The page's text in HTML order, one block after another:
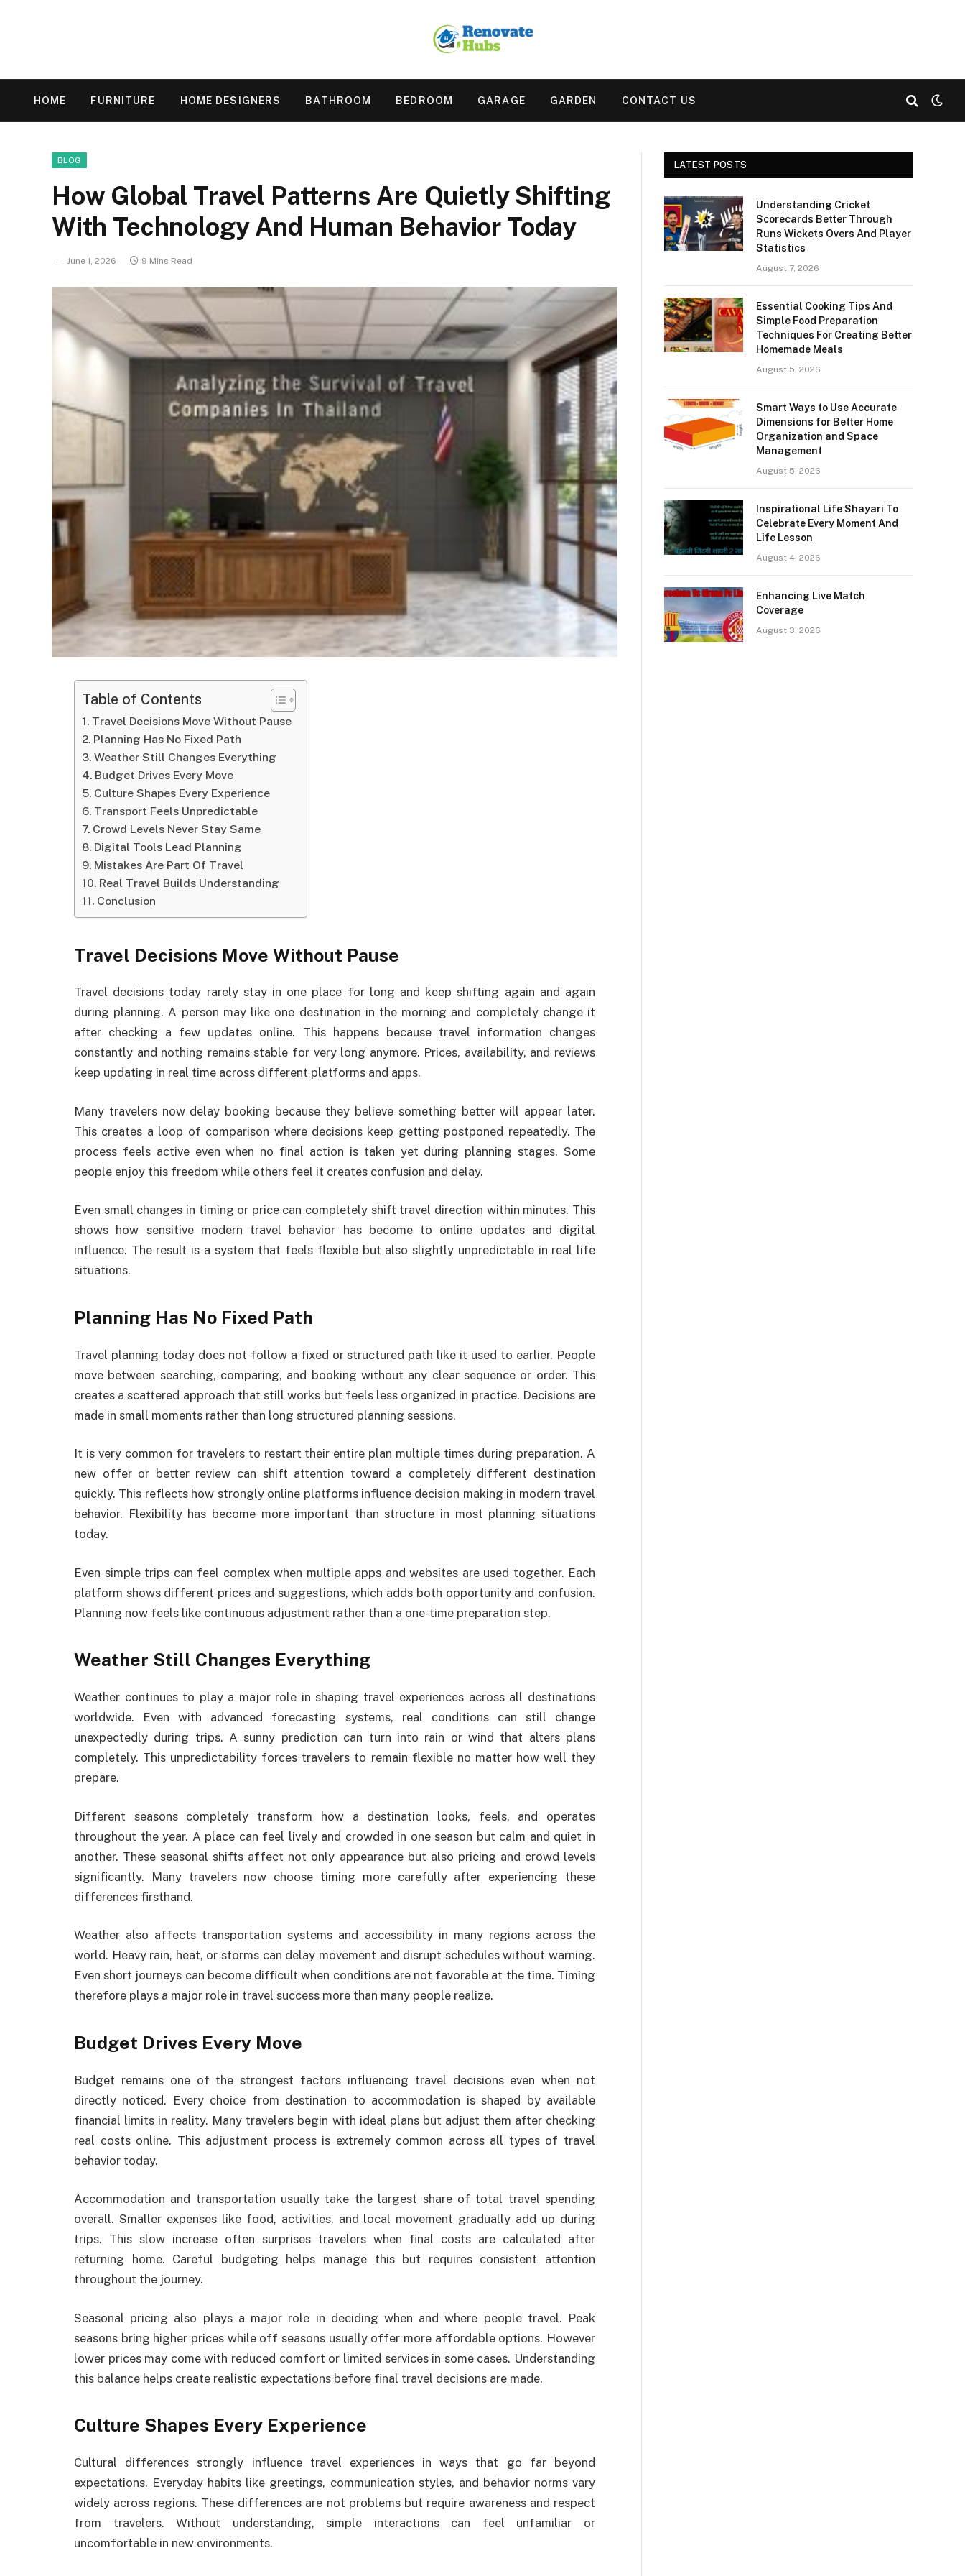
HOME FURNITURE HOME DESIGNERS BATHROOM BEDROOM GARAGE GARDEN CONTACT US
BLOG
How Global Travel Patterns Are Quietly Shifting
With Technology And Human Behavior Today
June 1, 2026 9 Mins Read
Table of Contents
Travel Decisions Move Without Pause
Planning Has No Fixed Path
Weather Still Changes Everything
Budget Drives Every Move
Culture Shapes Every Experience
Transport Feels Unpredictable
Crowd Levels Never Stay Same
Digital Tools Lead Planning
Mistakes Are Part Of Travel
Real Travel Builds Understanding
Conclusion
Travel Decisions Move Without Pause
Travel decisions today rarely stay in one place for long and keep shifting again and again
during planning. A person may like one destination in the morning and completely change it
after checking a few updates online. This happens because travel information changes
constantly and nothing remains stable for very long anymore. Prices, availability, and reviews
keep updating in real time across different platforms and apps.
Many travelers now delay booking because they believe something better will appear later.
This creates a loop of comparison where decisions keep getting postponed repeatedly. The
process feels active even when no final action is taken yet during planning stages. Some
people enjoy this freedom while others feel it creates confusion and delay.
Even small changes in timing or price can completely shift travel direction within minutes. This
shows how sensitive modern travel behavior has become to online updates and digital
influence. The result is a system that feels flexible but also slightly unpredictable in real life
situations.
Planning Has No Fixed Path
Travel planning today does not follow a fixed or structured path like it used to earlier. People
move between searching, comparing, and booking without any clear sequence or order. This
creates a scattered approach that still works but feels less organized in practice. Decisions are
made in small moments rather than long structured planning sessions.
It is very common for travelers to restart their entire plan multiple times during preparation. A
new offer or better review can shift attention toward a completely different destination
quickly. This reflects how strongly online platforms influence decision making in modern travel
behavior. Flexibility has become more important than structure in most planning situations
today.
Even simple trips can feel complex when multiple apps and websites are used together. Each
platform shows different prices and suggestions, which adds both opportunity and confusion.
Planning now feels like continuous adjustment rather than a one-time preparation step.
Weather Still Changes Everything
Weather continues to play a major role in shaping travel experiences across all destinations
worldwide. Even with advanced forecasting systems, real conditions can still change
unexpectedly during trips. A sunny prediction can turn into rain or wind that alters plans
completely. This unpredictability forces travelers to remain flexible no matter how well they
prepare.
Different seasons completely transform how a destination looks, feels, and operates
throughout the year. A place can feel lively and crowded in one season but calm and quiet in
another. These seasonal shifts affect not only appearance but also pricing and crowd levels
significantly. Many travelers now choose timing more carefully after experiencing these
differences firsthand.
Weather also affects transportation systems and accessibility in many regions across the
world. Heavy rain, heat, or storms can delay movement and disrupt schedules without warning.
Even short journeys can become difficult when conditions are not favorable at the time. Timing
therefore plays a major role in travel success more than many people realize.
Budget Drives Every Move
Budget remains one of the strongest factors influencing travel decisions even when not
directly noticed. Every choice from destination to accommodation is shaped by available
financial limits in reality. Many travelers begin with ideal plans but adjust them after checking
real costs online. This adjustment process is extremely common across all types of travel
behavior today.
Accommodation and transportation usually take the largest share of total travel spending
overall. Smaller expenses like food, activities, and local movement gradually add up during
trips. This slow increase often surprises travelers when final costs are calculated after
returning home. Careful budgeting helps manage this but requires consistent attention
throughout the journey.
Seasonal pricing also plays a major role in deciding when and where people travel. Peak
seasons bring higher prices while off seasons usually offer more affordable options. However
lower prices may come with reduced comfort or limited services in some cases. Understanding
this balance helps create realistic expectations before final travel decisions are made.
Culture Shapes Every Experience
Cultural differences strongly influence travel experiences in ways that go far beyond
expectations. Everyday habits like greetings, communication styles, and behavior norms vary
widely across regions. These differences are not problems but require awareness and respect
from travelers. Without understanding, simple interactions can feel unfamiliar or
uncomfortable in new environments.
LATEST POSTS
Understanding Cricket
Scorecards Better Through
Runs Wickets Overs And Player
Statistics
August 7, 2026
Essential Cooking Tips And
Simple Food Preparation
Techniques For Creating Better
Homemade Meals
August 5, 2026
Smart Ways to Use Accurate
Dimensions for Better Home
Organization and Space
Management
August 5, 2026
Inspirational Life Shayari To
Celebrate Every Moment And
Life Lesson
August 4, 2026
Enhancing Live Match
Coverage
August 3, 2026